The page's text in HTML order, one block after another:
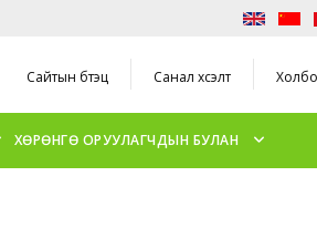
Сайтын бүтэц Санал хүсэлт
ХӨРӨНГӨ ОРУУЛАГЧДЫН БУЛАН